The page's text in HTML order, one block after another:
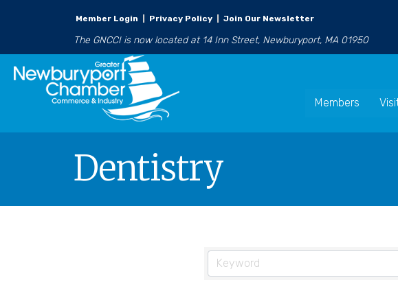
Member Login Privacy Policy Join Our Newsletter
The GNCCI is now located at 14 Inn Street, Newburyport, MA 01950
Members
Dentistry